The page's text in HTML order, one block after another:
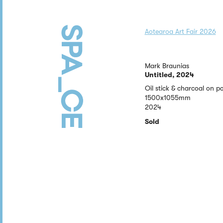
Aotearoa Art Fair 2026
Mark Braunias
Untitled, 2024
Oil stick & charcoal on
1500x1055mm
2024
Sold